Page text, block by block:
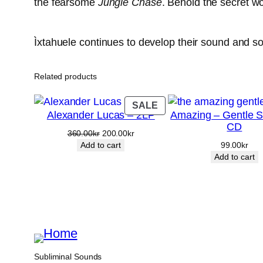
Ìxtahuele continues to develop their sound and
Related products
SALEPRODUCT
ON
Alexander Lucas – 2LP
360.00kr Original
price
200.00krCurrent
Add to cart
Amazing – Gentle
CD
99.00kr
Add to cart
Subliminal Sounds